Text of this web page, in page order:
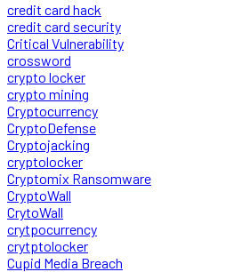
credit card hack
credit card security
Critical Vulnerability
crossword
crypto locker
crypto mining
Cryptocurrency
CryptoDefense
Cryptojacking
cryptolocker
Cryptomix Ransomware
CryptoWall
CrytoWall
crytpocurrency
crytptolocker
Cupid Media Breach